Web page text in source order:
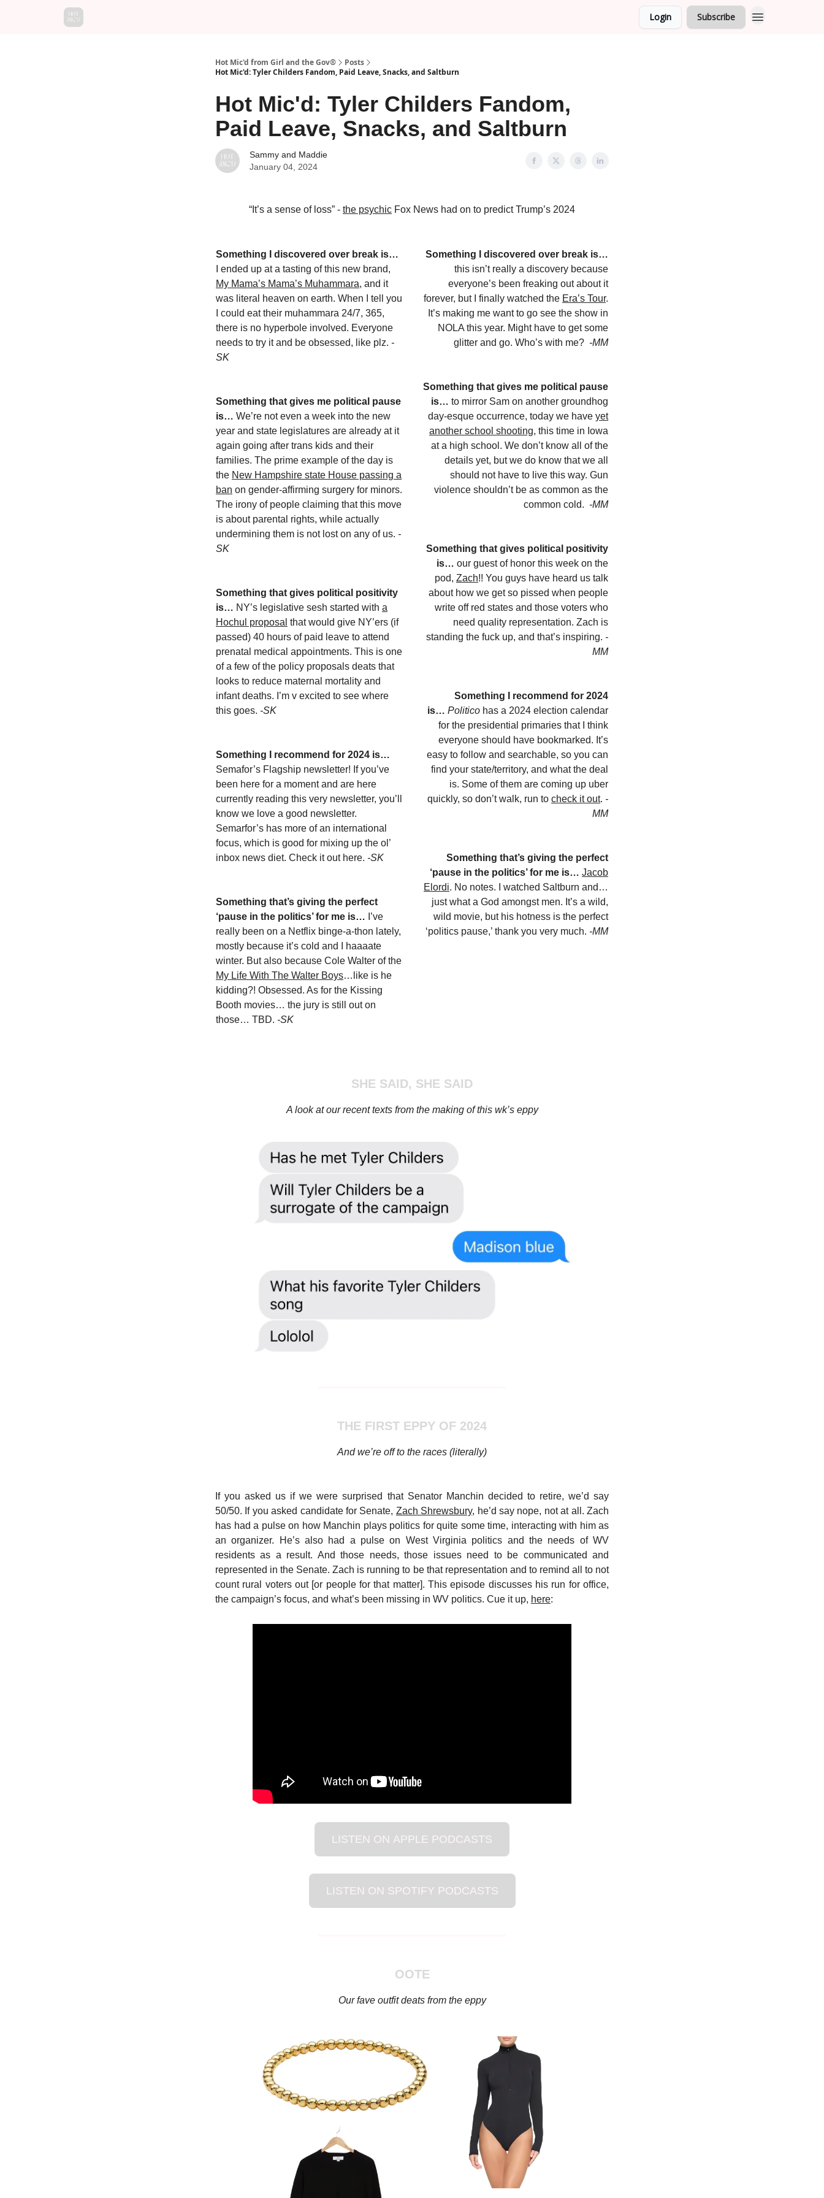
Login Subscribe
Hot Mic'd from Girl and the Gov®
Posts
Hot Mic'd: Tyler Childers Fandom, Paid Leave, Snacks, and Saltburn
Hot Mic'd: Tyler Childers Fandom,
Paid Leave, Snacks, and Saltburn
Sammy and Maddie
January 04, 2024
“It’s a sense of loss” - the psychic Fox News had on to predict Trump’s 2024
Something I discovered over break is…
I ended up at a tasting of this new brand,
My Mama’s Mama’s Muhammara, and it
was literal heaven on earth. When I tell you
I could eat their muhammara 24/7, 365,
there is no hyperbole involved. Everyone
needs to try it and be obsessed, like plz. -
SK
Something that gives me political pause
is… We’re not even a week into the new
year and state legislatures are already at it
again going after trans kids and their
families. The prime example of the day is
the New Hampshire state House passing a
ban on gender-affirming surgery for minors.
The irony of people claiming that this move
is about parental rights, while actually
undermining them is not lost on any of us. -
SK
Something that gives political positivity
is… NY’s legislative sesh started with a
Hochul proposal that would give NY’ers (if
passed) 40 hours of paid leave to attend
prenatal medical appointments. This is one
of a few of the policy proposals deats that
looks to reduce maternal mortality and
infant deaths. I’m v excited to see where
this goes. -SK
Something I recommend for 2024 is…
Semafor’s Flagship newsletter! If you’ve
been here for a moment and are here
currently reading this very newsletter, you’ll
know we love a good newsletter.
Semarfor’s has more of an international
focus, which is good for mixing up the ol’
inbox news diet. Check it out here. -SK
Something that’s giving the perfect
‘pause in the politics’ for me is… I’ve
really been on a Netflix binge-a-thon lately,
mostly because it’s cold and I haaaate
winter. But also because Cole Walter of the
My Life With The Walter Boys…like is he
kidding?! Obsessed. As for the Kissing
Booth movies… the jury is still out on
those… TBD. -SK
Something I discovered over break is…
this isn’t really a discovery because
everyone’s been freaking out about it
forever, but I finally watched the Era’s Tour.
It’s making me want to go see the show in
NOLA this year. Might have to get some
glitter and go. Who’s with me? -MM
Something that gives me political pause
is… to mirror Sam on another groundhog
day-esque occurrence, today we have yet
another school shooting, this time in Iowa
at a high school. We don’t know all of the
details yet, but we do know that we all
should not have to live this way. Gun
violence shouldn’t be as common as the
common cold. -MM
Something that gives political positivity
is… our guest of honor this week on the
pod, Zach!! You guys have heard us talk
about how we get so pissed when people
write off red states and those voters who
need quality representation. Zach is
standing the fuck up, and that’s inspiring. -
MM
Something I recommend for 2024
is… Politico has a 2024 election calendar
for the presidential primaries that I think
everyone should have bookmarked. It’s
easy to follow and searchable, so you can
find your state/territory, and what the deal
is. Some of them are coming up uber
quickly, so don’t walk, run to check it out. -
MM
Something that’s giving the perfect
‘pause in the politics’ for me is… Jacob
Elordi. No notes. I watched Saltburn and…
just what a God amongst men. It’s a wild,
wild movie, but his hotness is the perfect
‘politics pause,’ thank you very much. -MM
SHE SAID, SHE SAID
A look at our recent texts from the making of this wk’s eppy
THE FIRST EPPY OF 2024
And we’re off to the races (literally)
If you asked us if we were surprised that Senator Manchin decided to retire, we’d say
50/50. If you asked candidate for Senate, Zach Shrewsbury, he’d say nope, not at all. Zach
has had a pulse on how Manchin plays politics for quite some time, interacting with him as
an organizer. He’s also had a pulse on West Virginia politics and the needs of WV
residents as a result. And those needs, those issues need to be communicated and
represented in the Senate. Zach is running to be that representation and to remind all to not
count rural voters out [or people for that matter]. This episode discusses his run for office,
the campaign’s focus, and what’s been missing in WV politics. Cue it up, here:
LISTEN ON APPLE PODCASTS
LISTEN ON SPOTIFY PODCASTS
OOTE
Our fave outfit deats from the eppy